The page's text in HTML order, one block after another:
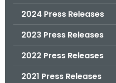
2024 Press Releases
2023 Press Releases
2022 Press Releases
2021 Press Releases